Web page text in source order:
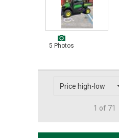
5 Photos
1 of 71